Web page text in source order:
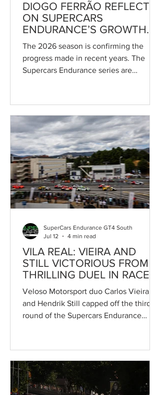
DIOGO FERRÃO REFLECTS
ON SUPERCARS
ENDURANCE’S GROWTH
AND FUTURE AMBITIONS
The 2026 season is confirming the
progress made in recent years. The
Supercars Endurance series are
permanent circuits, exceed fifty cars
split across two separate fields. The
growth of the championships, the
arrival of new drivers and teams, the
strengthening of its international profile
and the introduction of new categories
all demonstrate the maturity reached by
the project promoted by Race Ready.
VILA REAL: VIEIRA AND
STILL VICTORIOUS FROM
THRILLING DUEL IN RACE 2
Veloso Motorsport duo Carlos Vieira
and Hendrik Still capped off the third
round of the Supercars Endurance
Vila Real, a meeting counting towards
the Campeonato de Portugal de
Velocidade. The pair's triumph came
after a fiercely contested race,
SuperCars Endurance GT4 South
Jul 12
4 min read